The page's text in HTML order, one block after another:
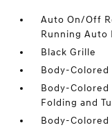
Auto On/Off
Running Auto
Black Grille
Body-
Body-
Folding and
Body-Colored